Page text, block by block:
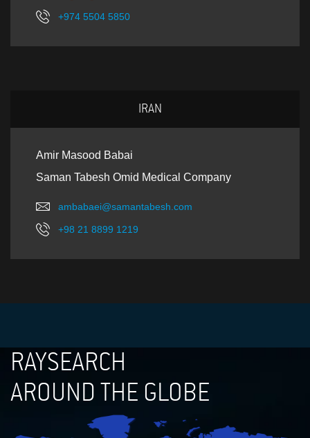
+974 5504 5850
IRAN
Amir Masood Babai
Saman Tabesh Omid Medical Company
ambabaei@samantabesh.com
+98 21 8899 1219
RAYSEARCH
AROUND THE GLOBE